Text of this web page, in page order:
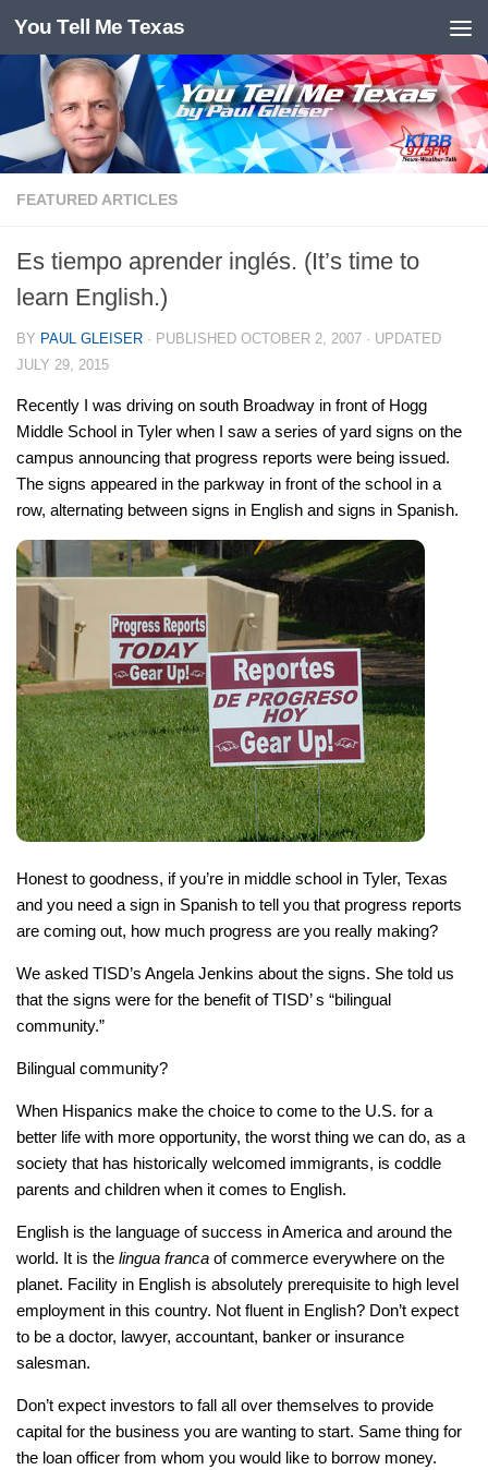
Skip to content
You Tell Me Texas
FEATURED ARTICLES
Es tiempo aprender inglés. (It’s time to
learn English.)
BY PAUL GLEISER · PUBLISHED OCTOBER 2, 2007 · UPDATED
JULY 29, 2015
Recently I was driving on south Broadway in front of Hogg
Middle School in Tyler when I saw a series of yard signs on the
campus announcing that progress reports were being issued.
The signs appeared in the parkway in front of the school in a
row, alternating between signs in English and signs in Spanish.
Honest to goodness, if you’re in middle school in Tyler, Texas
and you need a sign in Spanish to tell you that progress reports
are coming out, how much progress are you really making?
We asked TISD’s Angela Jenkins about the signs. She told us
that the signs were for the benefit of TISD’ s “bilingual
community.”
Bilingual community?
When Hispanics make the choice to come to the U.S. for a
better life with more opportunity, the worst thing we can do, as a
society that has historically welcomed immigrants, is coddle
parents and children when it comes to English.
English is the language of success in America and around the
world. It is the lingua franca of commerce everywhere on the
planet. Facility in English is absolutely prerequisite to high level
employment in this country. Not fluent in English? Don’t expect
to be a doctor, lawyer, accountant, banker or insurance
salesman.
Don’t expect investors to fall all over themselves to provide
capital for the business you are wanting to start. Same thing for
the loan officer from whom you would like to borrow money.